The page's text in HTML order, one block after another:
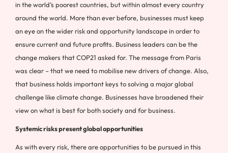
in the world’s poorest countries, but within almost every country
around the world. More than ever before, businesses must keep
an eye on the wider risk and opportunity landscape in order to
ensure current and future profits. Business leaders can be the
change makers that COP21 asked for. The message from Paris
was clear – that we need to mobilise new drivers of change. Also,
that business holds important keys to solving a major global
challenge like climate change. Businesses have broadened their
view on what is best for both society and for business.
Systemic risks present global opportunities
As with every risk, there are opportunities to be pursued in this